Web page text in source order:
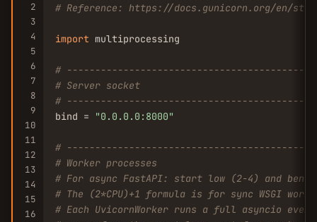
2
3
4
5
6
7
8
9
10
11
12
13
14
15
16
# Reference: https://docs.gunicorn.org/en/
import multiprocessing
#
# Server socket
#
bind =
"0.0.0.0:8000"
#
# Worker processes
# For async FastAPI: start low (2-4) and
# The (2*CPU)+1 formula is for sync WSGI
# Each UvicornWorker runs a full asyncio